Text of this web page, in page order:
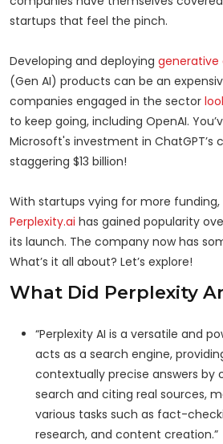
startups that feel the pinch.
Developing and deploying generative
(Gen AI) products can be an
companies engaged in the sector
to keep going, including OpenAI.
Microsoft's investment in ChatGPT’s
staggering $13 billion!
With startups vying for more
Perplexity.ai has gained popularity
its launch. The company now has
What’s it all about? Let’s explore!
What Did Perplexity
“Perplexity AI is a versatile and
acts as a search engine,
contextually precise answers by
search and citing real sources,
various tasks such as fact-
research, and content creation.”